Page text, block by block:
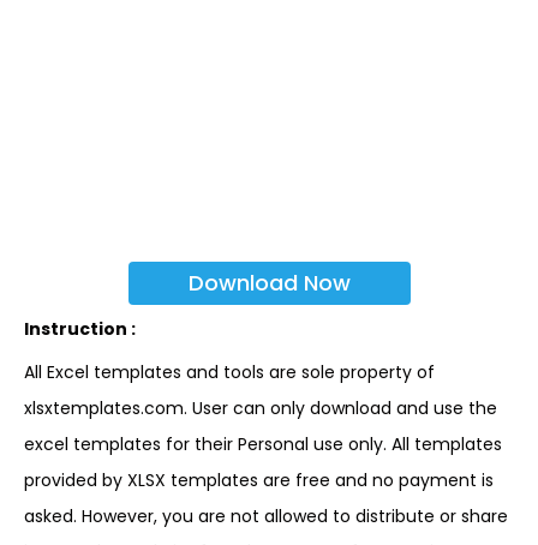
Download Now
Instruction :
All Excel templates and tools are sole property of
xlsxtemplates.com. User can only download and use the
excel templates for their Personal use only. All templates
provided by XLSX templates are free and no payment is
asked. However, you are not allowed to distribute or share